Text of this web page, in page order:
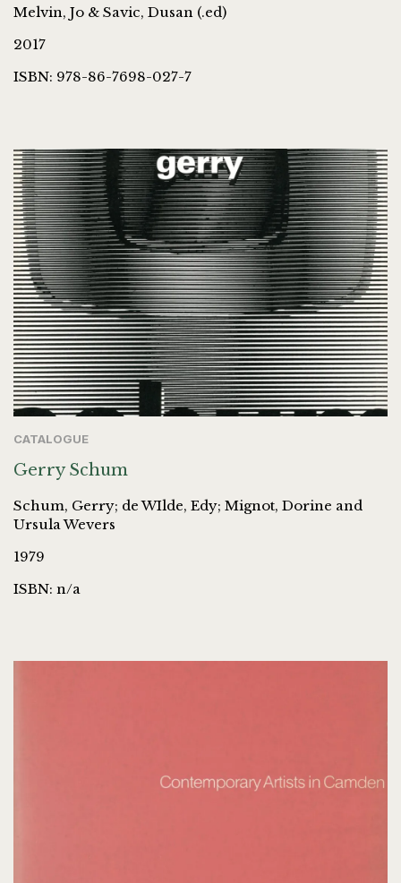
Melvin, Jo & Savic, Dusan (.ed)
2017
ISBN: 978-86-7698-027-7
CATALOGUE
Gerry Schum
Schum, Gerry; de WIlde, Edy; Mignot, Dorine and
Ursula Wevers
1979
ISBN: n/a